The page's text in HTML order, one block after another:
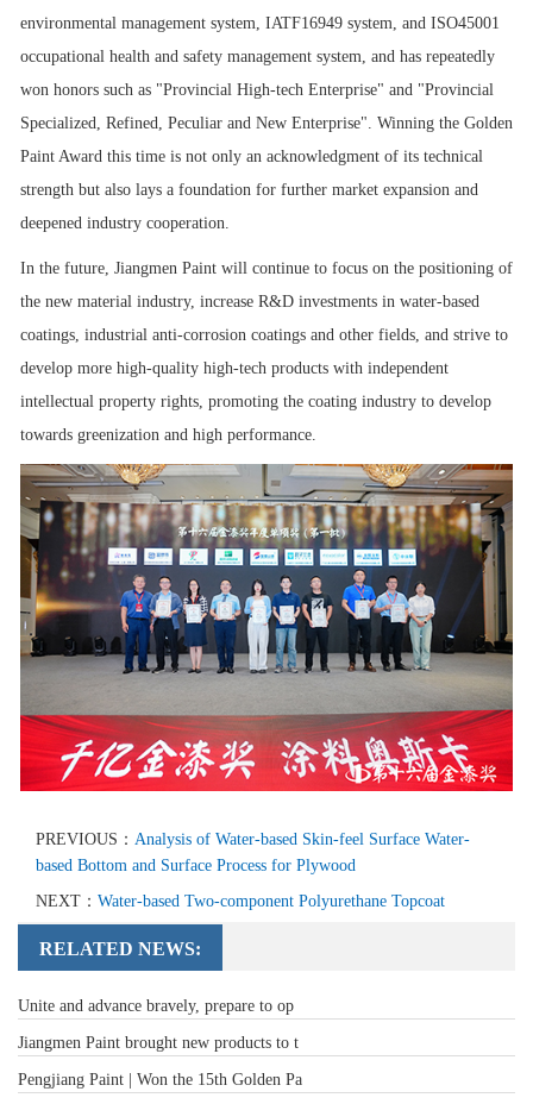
environmental management system, IATF16949 system, and ISO45001
occupational health and safety management system, and has repeatedly
won honors such as "Provincial High-tech Enterprise" and "Provincial
Specialized, Refined, Peculiar and New Enterprise". Winning the Golden
Paint Award this time is not only an acknowledgment of its technical
strength but also lays a foundation for further market expansion and
deepened industry cooperation.
In the future, Jiangmen Paint will continue to focus on the positioning of
the new material industry, increase R&D investments in water-based
coatings, industrial anti-corrosion coatings and other fields, and strive to
develop more high-quality high-tech products with independent
intellectual property rights, promoting the coating industry to develop
towards greenization and high performance.
PREVIOUS： Analysis of Water-based Skin-feel Surface Water-
based Bottom and Surface Process for Plywood
NEXT： Water-based Two-component Polyurethane Topcoat
RELATED NEWS:
Unite and advance bravely, prepare to op
Jiangmen Paint brought new products to t
Pengjiang Paint | Won the 15th Golden Pa